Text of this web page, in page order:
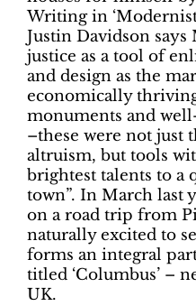
Writing in
Justin Davidson says
justice as a tool of
and design as the
economically
monuments and
–these were not just
altruism, but tools
brightest talents to a
town”. In March last
on a road trip from
naturally excited to
forms an integral
titled ‘Columbus’ –
UK.